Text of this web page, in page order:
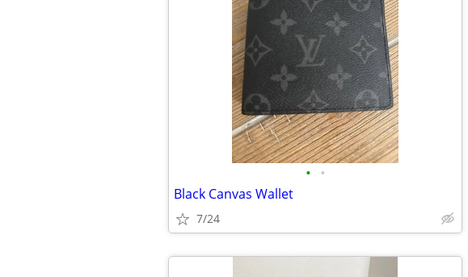
• •
Black Canvas Wallet
7/24